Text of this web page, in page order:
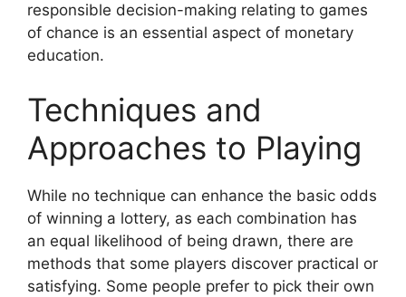
responsible decision-making relating to games
of chance is an essential aspect of monetary
education.
Techniques and
Approaches to Playing
While no technique can enhance the basic odds
of winning a lottery, as each combination has
an equal likelihood of being drawn, there are
methods that some players discover practical or
satisfying. Some people prefer to pick their own